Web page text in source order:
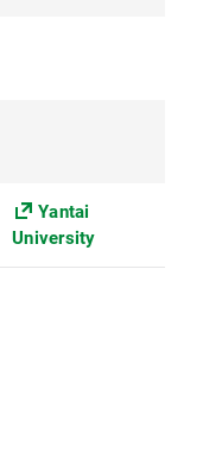
Yantai
University